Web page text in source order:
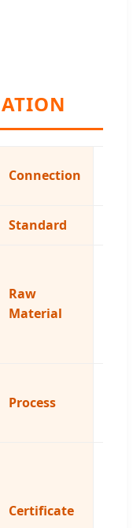
Connection
Standard
Raw
Material
Process
Certificate